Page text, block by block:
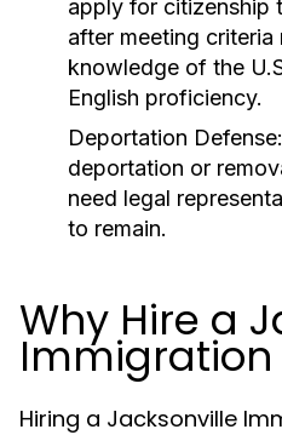
apply for citizenship
after meeting criteria
knowledge of the
English proficiency.
Deportation Defense:
deportation or
need legal
to remain.
Why Hire a
Immigration
Hiring a Jacksonville